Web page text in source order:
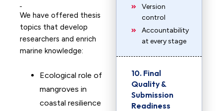
We have offered thesis
topics that develop
researchers and enrich
marine knowledge:
Ecological role of
mangroves in
coastal resilience
Version
control
Accountability
at every stage
10. Final
Quality &
Submission
Readiness